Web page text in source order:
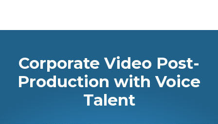
Corporate Video Post-
Production with Voice
Talent